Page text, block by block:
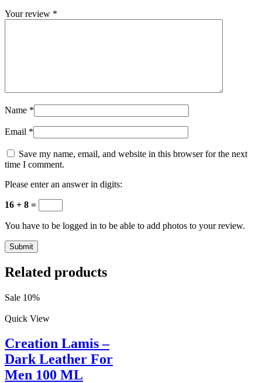
Your review *
Name *
Email *
Save my name, email, and website in this browser for the next
time I comment.
Please enter an answer in digits:
16 + 8 =
You have to be logged in to be able to add photos to your review.
Related products
Sale 10%
Quick View
Creation Lamis –
Dark Leather For
Men 100 ML